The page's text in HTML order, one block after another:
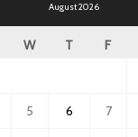
August 2026
W T F
5 6 7